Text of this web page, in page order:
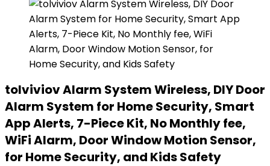
tolviviov Alarm System Wireless, DIY Door
Alarm System for Home Security, Smart
App Alerts, 7-Piece Kit, No Monthly fee,
WiFi Alarm, Door Window Motion Sensor,
for Home Security, and Kids Safety